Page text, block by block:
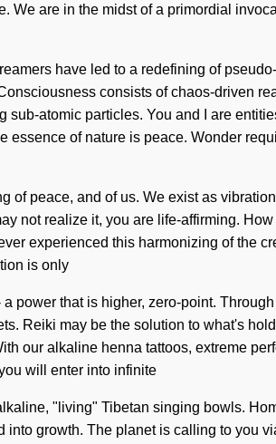
are in the midst of a primordial
have led to a redefining of
consists of chaos-driven
atomic particles. You and I are
of nature is peace. Wonder
peace, and of us. We exist as
not realize it, you are life-affirming.
experienced this harmonizing of the
is only
power that is higher, zero-point.
Reiki may be the solution to what's
our alkaline henna tattoos, extreme
will enter into infinite
"living" Tibetan singing bowls.
growth. The planet is calling to you